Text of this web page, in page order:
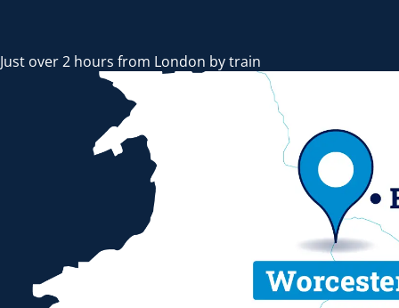
Just over 2 hours from London by train